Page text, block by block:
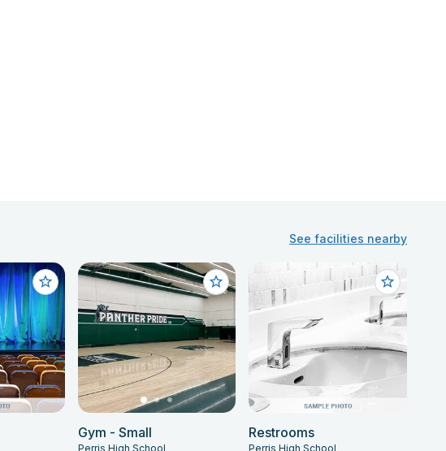
See facilities nearby
Gym - Small
Perris High School
Restrooms
Perris High School